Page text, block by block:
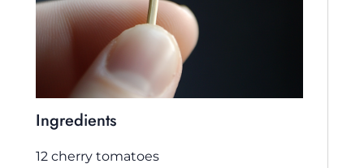
Ingredients
12 cherry tomatoes